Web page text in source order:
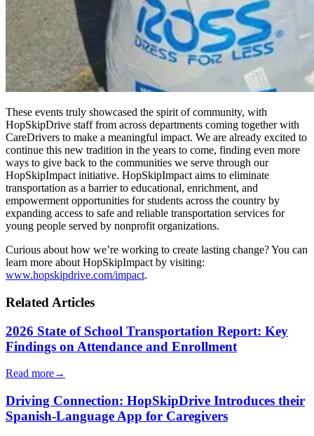
These events truly showcased the spirit of community, with
HopSkipDrive staff from across departments coming together with
CareDrivers to make a meaningful impact. We are already excited to
continue this new tradition in the years to come, finding even more
ways to give back to the communities we serve through our
HopSkipImpact initiative. HopSkipImpact aims to eliminate
transportation as a barrier to educational, enrichment, and
empowerment opportunities for students across the country by
expanding access to safe and reliable transportation services for
young people served by nonprofit organizations.
Curious about how we’re working to create lasting change? You can
learn more about HopSkipImpact by visiting:
www.hopskipdrive.com/impact.
Related Articles
2026 State of School Transportation Report: Key
Findings on Attendance and Enrollment
Read more→
Driving Connection: HopSkipDrive Introduces their
Spanish-Language App for Caregivers